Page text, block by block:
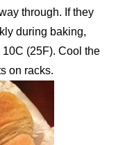
through. If they
during baking,
10C (25F). Cool the
on racks.